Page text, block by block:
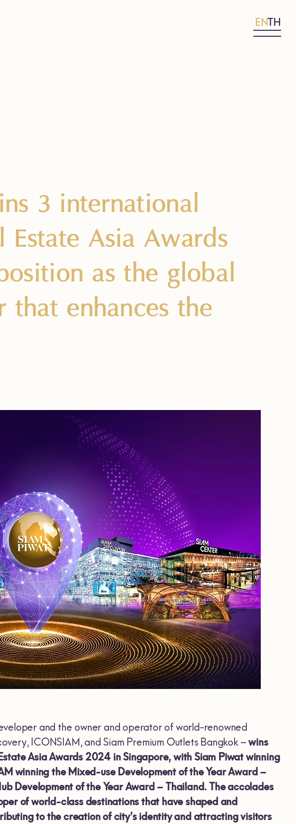
ENTH
3 international
Asia Awards
as the global
enhances the
and the owner and operator of world-renowned
ICONSIAM, and Siam Premium Outlets Bangkok – wins
Asia Awards 2024 in Singapore, with Siam Piwat winning
winning the Mixed-use Development of the Year Award –
Development of the Year Award – Thailand. The accolades
of world-class destinations that have shaped and
to the creation of city’s identity and attracting visitors